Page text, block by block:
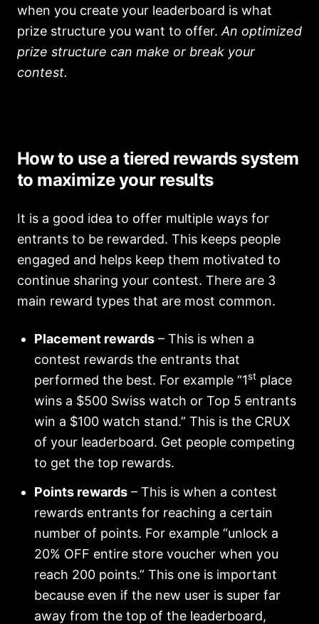
when you create your leaderboard is what
prize structure you want to offer. An optimized
prize structure can make or break your
contest.
How to use a tiered rewards system
to maximize your results
It is a good idea to offer multiple ways for
entrants to be rewarded. This keeps people
engaged and helps keep them motivated to
continue sharing your contest. There are 3
main reward types that are most common.
Placement rewards – This is when a
contest rewards the entrants that
performed the best. For example “1st place
wins a $500 Swiss watch or Top 5 entrants
win a $100 watch stand.” This is the CRUX
of your leaderboard. Get people competing
to get the top rewards.
Points rewards – This is when a contest
rewards entrants for reaching a certain
number of points. For example “unlock a
20% OFF entire store voucher when you
reach 200 points.” This one is important
because even if the new user is super far
away from the top of the leaderboard,